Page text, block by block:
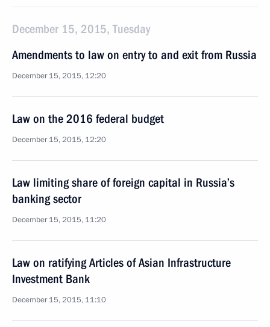
December 15, 2015, Tuesday
Amendments to law on entry to and exit from Russia
December 15, 2015, 12:20
Law on the 2016 federal budget
December 15, 2015, 12:20
Law limiting share of foreign capital in Russia’s
banking sector
December 15, 2015, 11:20
Law on ratifying Articles of Asian Infrastructure
Investment Bank
December 15, 2015, 11:10